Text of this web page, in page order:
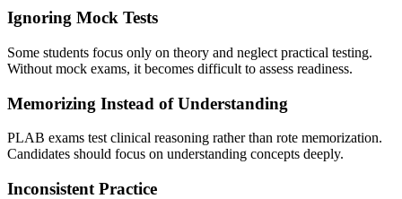
Ignoring Mock Tests
Some students focus only on theory and neglect practical testing.
Without mock exams, it becomes difficult to assess readiness.
Memorizing Instead of Understanding
PLAB exams test clinical reasoning rather than rote memorization.
Candidates should focus on understanding concepts deeply.
Inconsistent Practice